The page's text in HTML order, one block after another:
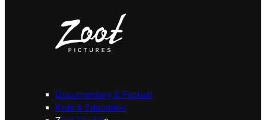
Documentary & Factual
Kids & Education